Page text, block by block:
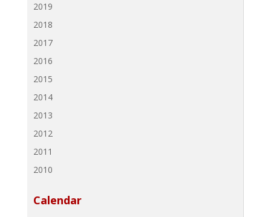
2019
2018
2017
2016
2015
2014
2013
2012
2011
2010
Calendar